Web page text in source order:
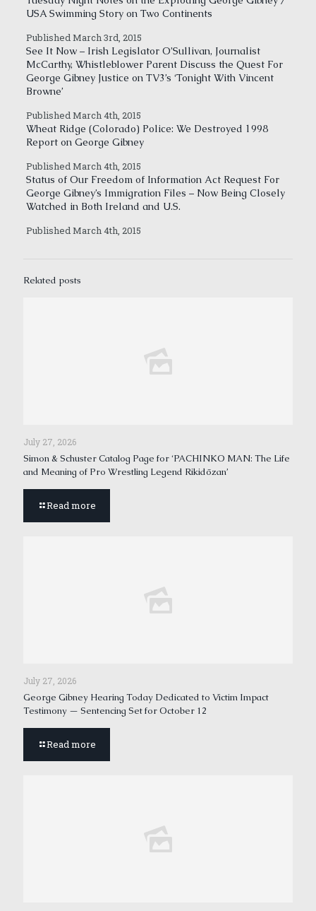
USA Swimming Story on Two Continents
Published March 3rd, 2015
See It Now – Irish Legislator O’Sullivan, Journalist
McCarthy, Whistleblower Parent Discuss the Quest For
George Gibney Justice on TV3’s ‘Tonight With Vincent
Browne’
Published March 4th, 2015
Wheat Ridge (Colorado) Police: We Destroyed 1998
Report on George Gibney
Published March 4th, 2015
Status of Our Freedom of Information Act Request For
George Gibney’s Immigration Files – Now Being Closely
Watched in Both Ireland and U.S.
Published March 4th, 2015
Related posts
July 27, 2026
Simon & Schuster Catalog Page for ‘PACHINKO MAN: The Life
and Meaning of Pro Wrestling Legend Rikidōzan’
Read more
July 27, 2026
George Gibney Hearing Today Dedicated to Victim Impact
Testimony — Sentencing Set for October 12
Read more